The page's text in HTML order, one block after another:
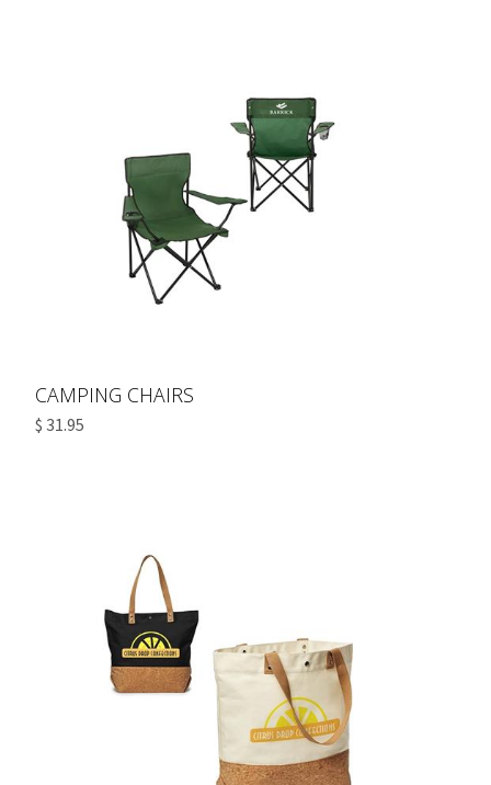
CAMPING CHAIRS
$ 31.95